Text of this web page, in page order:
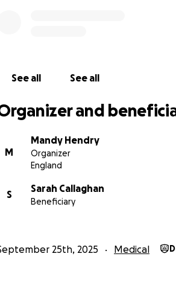
See all See all
and
M
Mandy Hendry
Organizer
England
S
Sarah Callaghan
Beneficiary
25th, 2025 Medical